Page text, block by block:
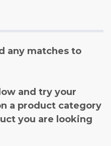
any matches to
and try your
a product category
you are looking